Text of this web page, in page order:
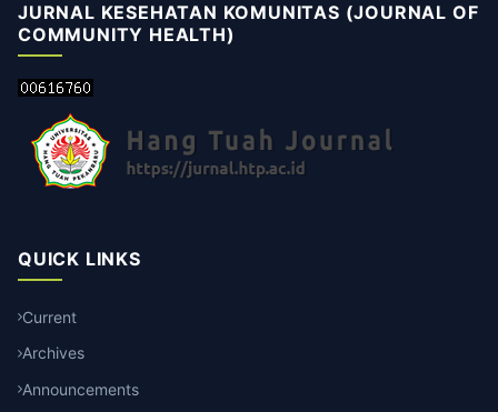
JURNAL KESEHATAN KOMUNITAS (JOURNAL OF
COMMUNITY HEALTH)
QUICK LINKS
Current
Archives
Announcements